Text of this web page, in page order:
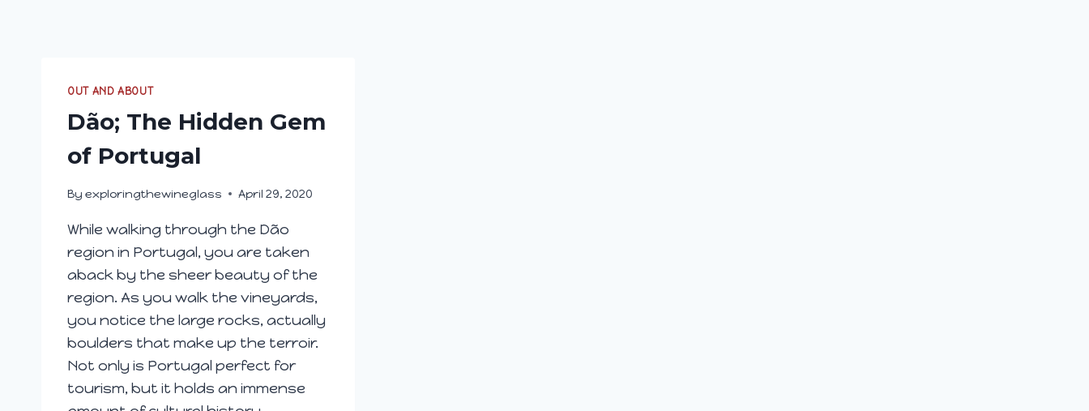
OUT AND ABOUT
Dão; The Hidden Gem
of Portugal
By exploringthewineglass April 29, 2020
While walking through the Dão
region in Portugal, you are taken
aback by the sheer beauty of the
region. As you walk the vineyards,
you notice the large rocks, actually
boulders that make up the terroir.
Not only is Portugal perfect for
tourism, but it holds an immense